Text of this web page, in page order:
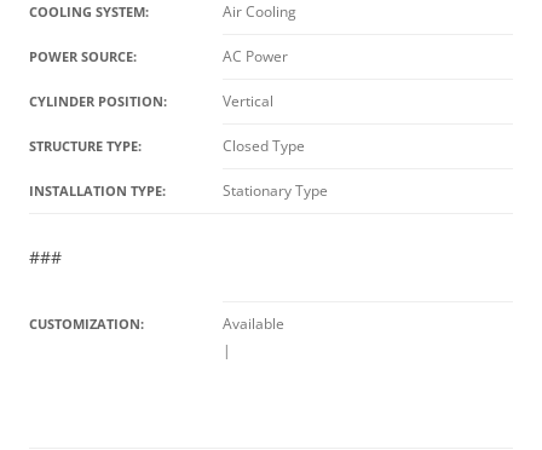
COOLING SYSTEM: Air Cooling
POWER SOURCE: AC Power
CYLINDER POSITION: Vertical
STRUCTURE TYPE: Closed Type
INSTALLATION TYPE: Stationary Type
###
CUSTOMIZATION:
Available
|